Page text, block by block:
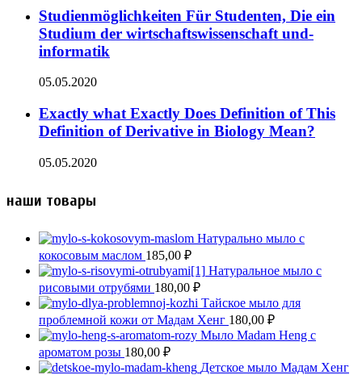
Studienmöglichkeiten Für Studenten, Die ein
Studium der wirtschaftswissenschaft und-
informatik
05.05.2020
Exactly what Exactly Does Definition of This
Definition of Derivative in Biology Mean?
05.05.2020
наши товары
Натурально мыло с
кокосовым маслом 185,00 ₽
Натуральное мыло с
рисовыми отрубями 180,00 ₽
Тайское мыло для
проблемной кожи от Мадам Хенг 180,00 ₽
Мыло Madam Heng с
ароматом розы 180,00 ₽
Детское мыло Мадам Хенг